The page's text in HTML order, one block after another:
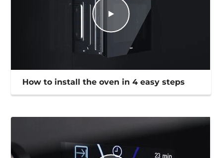
How to install the oven in 4 easy steps